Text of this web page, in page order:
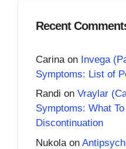
Recent
Carina on Invega
Symptoms: List of
Randi on Vraylar
Symptoms: What
Discontinuation
Nukola on